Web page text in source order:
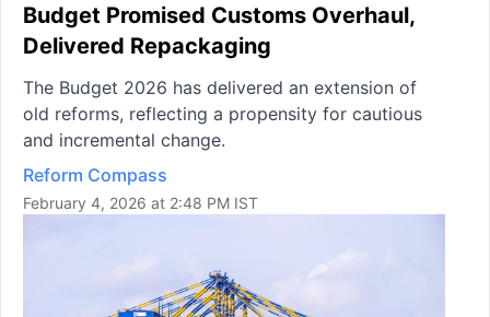
Budget Promised Customs Overhaul,
Delivered Repackaging
The Budget 2026 has delivered an extension of
old reforms, reflecting a propensity for cautious
and incremental change.
Reform Compass
February 4, 2026 at 2:48 PM IST